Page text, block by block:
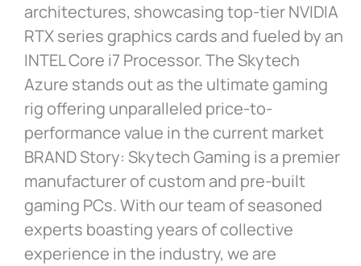
architectures, showcasing top-tier NVIDIA
RTX series graphics cards and fueled by an
INTEL Core i7 Processor. The Skytech
Azure stands out as the ultimate gaming
rig offering unparalleled price-to-
performance value in the current market
BRAND Story: Skytech Gaming is a premier
manufacturer of custom and pre-built
gaming PCs. With our team of seasoned
experts boasting years of collective
experience in the industry, we are